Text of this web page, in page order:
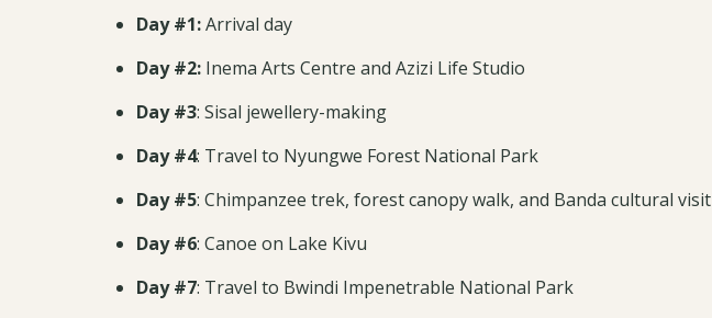
Day #1:Arrival day
Day #2:Inema Arts Centre and Azizi Life Studio
Day #3: Sisal jewellery-making
Day #4: Travel to Nyungwe Forest National Park
Day #5: Chimpanzee trek, forest canopy walk, and Banda cultural visit
Day #6: Canoe on Lake Kivu
Day #7: Travel to Bwindi Impenetrable National Park